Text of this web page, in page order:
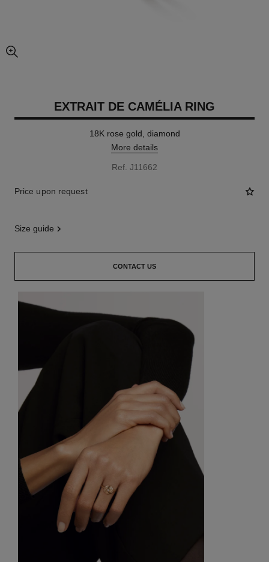
enlarged view of picture
EXTRAIT DE CAMÉLIA RING
18K rose gold, diamond
More details
Ref. J11662
Price upon request
size guide
CONTACT US